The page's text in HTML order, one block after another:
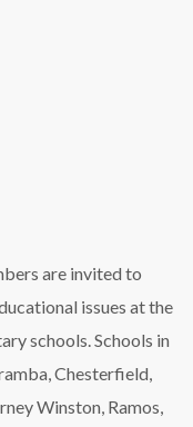
are invited to
issues at the
schools. Schools in
Chesterfield,
Winston, Ramos,